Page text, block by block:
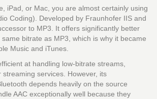
iPad, or Mac, you are almost certainly using
Coding) . Developed by Fraunhofer IIS and
to MP3. It offers significantly better
bitrate as MP3, which is why it became
Music and iTunes.
at handling low-bitrate streams,
streaming services. However, its
depends heavily on the source
AAC exceptionally well because they